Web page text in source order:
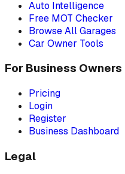
Auto Intelligence
Free MOT Checker
Browse All Garages
Car Owner Tools
For Business Owners
Pricing
Login
Register
Business Dashboard
Legal